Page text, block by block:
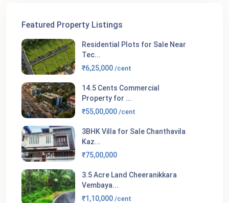
Featured Property Listings
Residential Plots for Sale Near
Tec...
₹6,25,000 /cent
14.5 Cents Commercial
Property for ...
₹55,00,000 /cent
3BHK Villa for Sale Chanthavila
Kaz...
₹75,00,000
3.5 Acre Land Cheeranikkara
Vembaya...
₹1,10,000 /cent